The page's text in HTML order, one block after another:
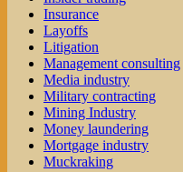
Insurance
Layoffs
Litigation
Management consulting
Media industry
Military contracting
Mining Industry
Money laundering
Mortgage industry
Muckraking